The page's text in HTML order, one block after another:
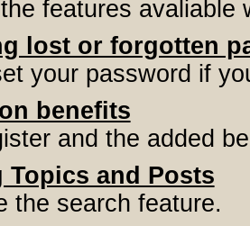
features avaliable
lost or forgotten
your password if
benefits
and the added
Topics and Posts
the search feature.